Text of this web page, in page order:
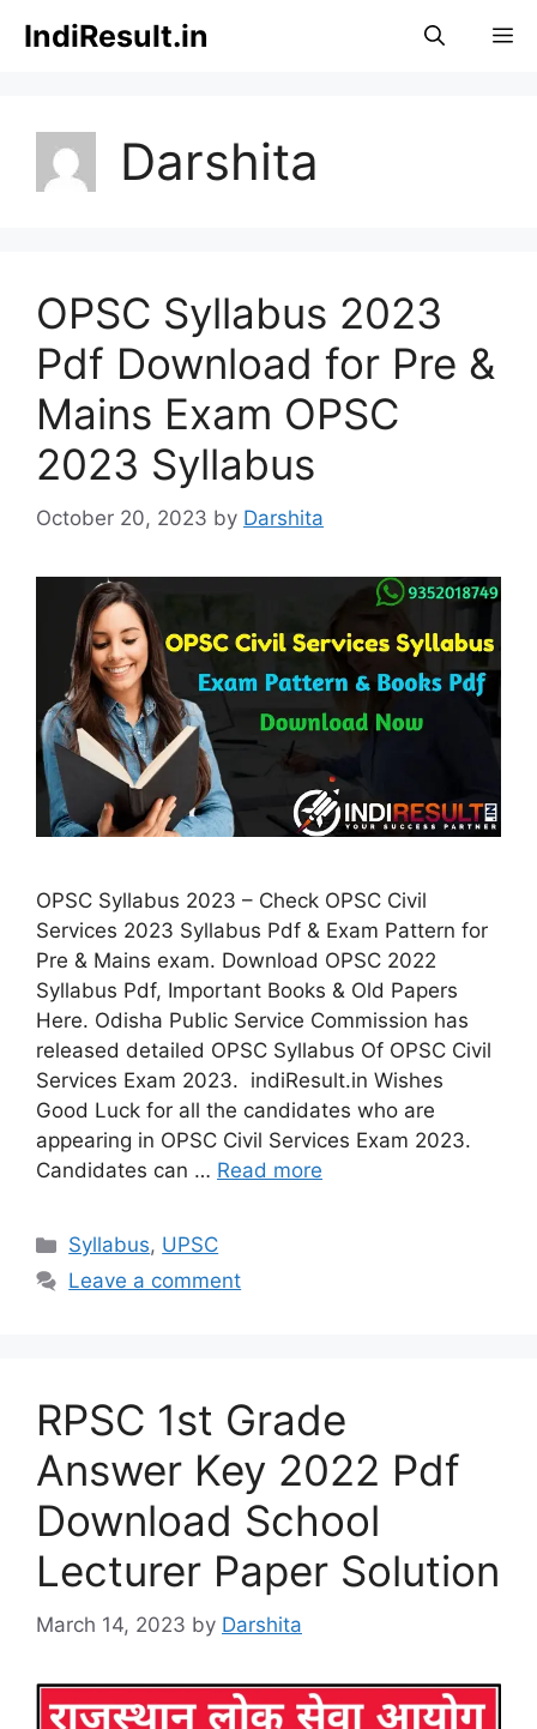
IndiResult.in
Darshita
OPSC Syllabus 2023
Pdf Download for Pre &
Mains Exam OPSC
2023 Syllabus
October 20, 2023 by Darshita
OPSC Syllabus 2023 – Check OPSC Civil
Services 2023 Syllabus Pdf & Exam Pattern for
Pre & Mains exam. Download OPSC 2022
Syllabus Pdf, Important Books & Old Papers
Here. Odisha Public Service Commission has
released detailed OPSC Syllabus Of OPSC Civil
Services Exam 2023. indiResult.in Wishes
Good Luck for all the candidates who are
appearing in OPSC Civil Services Exam 2023.
Candidates can … Read more
Categories
Syllabus, UPSC
Leave a comment
RPSC 1st Grade
Answer Key 2022 Pdf
Download School
Lecturer Paper Solution
March 14, 2023 by Darshita